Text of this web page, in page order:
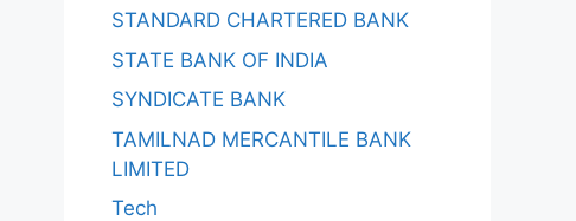
STANDARD CHARTERED BANK
STATE BANK OF INDIA
SYNDICATE BANK
TAMILNAD MERCANTILE BANK
LIMITED
Tech